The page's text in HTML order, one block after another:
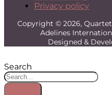
Privacy policy
Copyright © 2026,
Adelines
Designed &
Search